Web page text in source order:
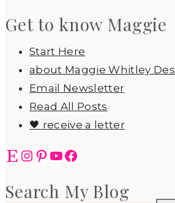
Get to know Maggie
Start Here
about Maggie Whitley
Email Newsletter
Read All Posts
🖤 receive a letter
EtsyInstagram
Pinterest
YouTube
Facebook
Search My Blog